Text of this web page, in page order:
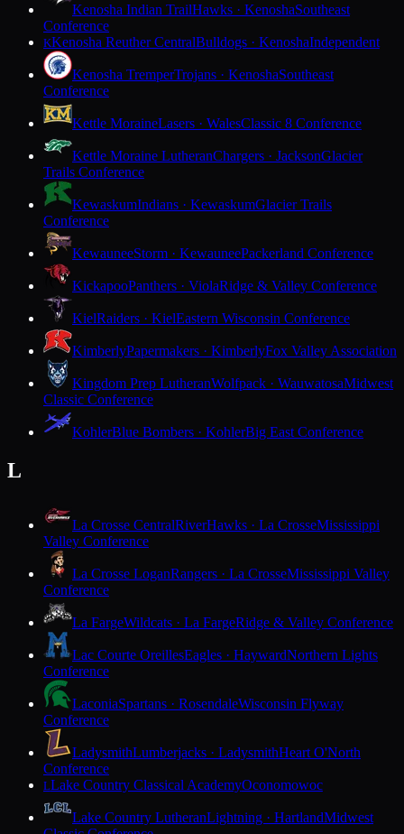
Kenosha Indian TrailHawks · KenoshaSoutheast
Conference
KKenosha Reuther CentralBulldogs · KenoshaIndependent
Kenosha TremperTrojans · KenoshaSoutheast
Conference
Kettle MoraineLasers · WalesClassic 8 Conference
Kettle Moraine LutheranChargers · JacksonGlacier
Trails Conference
KewaskumIndians · KewaskumGlacier Trails
Conference
KewauneeStorm · KewauneePackerland Conference
KickapooPanthers · ViolaRidge & Valley Conference
KielRaiders · KielEastern Wisconsin Conference
KimberlyPapermakers · KimberlyFox Valley Association
Kingdom Prep LutheranWolfpack · WauwatosaMidwest
Classic Conference
KohlerBlue Bombers · KohlerBig East Conference
L
La Crosse CentralRiverHawks · La CrosseMississippi
Valley Conference
La Crosse LoganRangers · La CrosseMississippi Valley
Conference
La FargeWildcats · La FargeRidge & Valley Conference
Lac Courte OreillesEagles · HaywardNorthern Lights
Conference
LaconiaSpartans · RosendaleWisconsin Flyway
Conference
LadysmithLumberjacks · LadysmithHeart O'North
Conference
LLake Country Classical AcademyOconomowoc
Lake Country LutheranLightning · HartlandMidwest